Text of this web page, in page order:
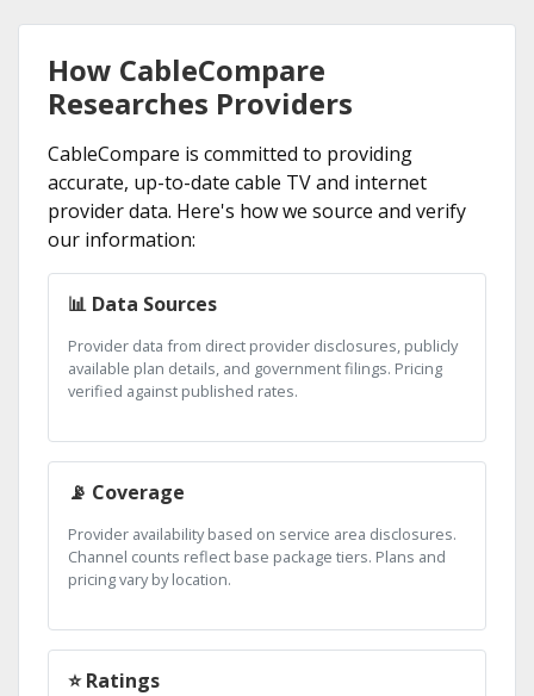
How CableCompare
Researches Providers
CableCompare is committed to providing
accurate, up-to-date cable TV and internet
provider data. Here's how we source and verify
our information:
📊 Data Sources
Provider data from direct provider disclosures, publicly
available plan details, and government filings. Pricing
verified against published rates.
📡 Coverage
Provider availability based on service area disclosures.
Channel counts reflect base package tiers. Plans and
pricing vary by location.
⭐ Ratings